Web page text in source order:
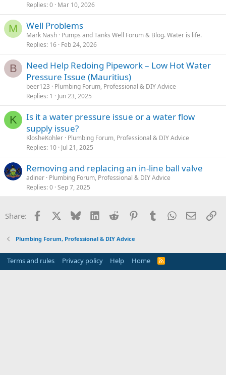
Replies 0 Mar 10, 2026
M Well Problems
Mark Nash Pumps and Tanks Well Forum & Blog. Water is life.
Replies 16 Feb 24, 2026
B
Need Help Redoing Pipework – Low Hot Water
Pressure Issue (Mauritius)
beer123
Plumbing Forum, Professional & DIY Advice
Replies 1 Jun 23, 2025
K
Is it a water pressure issue or a water flow
supply issue?
KlosheKohler Plumbing Forum, Professional & DIY Advice
Replies 10 Jul 21, 2025
Removing and replacing an in-line ball valve
adiner Plumbing Forum, Professional & DIY Advice
Replies 0 Sep 7, 2025
Share: Facebook Bluesky LinkedInReddit PinterestTumblrWhatsApp
Email
Plumbing Forum, Professional & DIY Advice
Terms and rules Privacy policy Help Home
R